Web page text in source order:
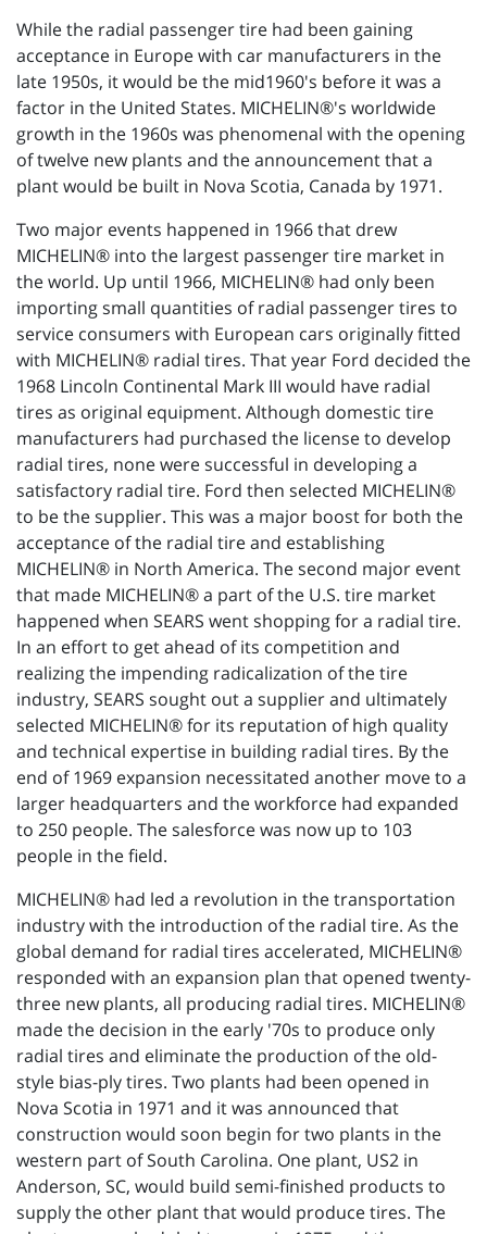
While the radial passenger tire had been gaining
acceptance in Europe with car manufacturers in the
late 1950s, it would be the mid1960's before it was a
factor in the United States. MICHELIN®'s worldwide
growth in the 1960s was phenomenal with the opening
of twelve new plants and the announcement that a
plant would be built in Nova Scotia, Canada by 1971.
Two major events happened in 1966 that drew
MICHELIN® into the largest passenger tire market in
the world. Up until 1966, MICHELIN® had only been
importing small quantities of radial passenger tires to
service consumers with European cars originally fitted
with MICHELIN® radial tires. That year Ford decided the
1968 Lincoln Continental Mark III would have radial
tires as original equipment. Although domestic tire
manufacturers had purchased the license to develop
radial tires, none were successful in developing a
satisfactory radial tire. Ford then selected MICHELIN®
to be the supplier. This was a major boost for both the
acceptance of the radial tire and establishing
MICHELIN® in North America. The second major event
that made MICHELIN® a part of the U.S. tire market
happened when SEARS went shopping for a radial tire.
In an effort to get ahead of its competition and
realizing the impending radicalization of the tire
industry, SEARS sought out a supplier and ultimately
selected MICHELIN® for its reputation of high quality
and technical expertise in building radial tires. By the
end of 1969 expansion necessitated another move to a
larger headquarters and the workforce had expanded
to 250 people. The salesforce was now up to 103
people in the field.
MICHELIN® had led a revolution in the transportation
industry with the introduction of the radial tire. As the
global demand for radial tires accelerated, MICHELIN®
responded with an expansion plan that opened twenty-
three new plants, all producing radial tires. MICHELIN®
made the decision in the early '70s to produce only
radial tires and eliminate the production of the old-
style bias-ply tires. Two plants had been opened in
Nova Scotia in 1971 and it was announced that
construction would soon begin for two plants in the
western part of South Carolina. One plant, US2 in
Anderson, SC, would build semi-finished products to
supply the other plant that would produce tires. The